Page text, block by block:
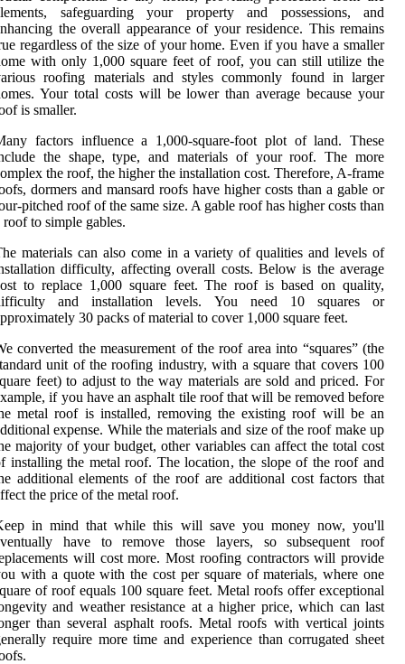
safeguarding your property and possessions, and
the overall appearance of your residence. This remains
regardless of the size of your home. Even if you have a smaller
with only 1,000 square feet of roof, you can still utilize the
roofing materials and styles commonly found in larger
Your total costs will be lower than average because your
is smaller.
factors influence a 1,000-square-foot plot of land. These
the shape, type, and materials of your roof. The more
the roof, the higher the installation cost. Therefore, A-frame
dormers and mansard roofs have higher costs than a gable or
pitched roof of the same size. A gable roof has higher costs than
roof to simple gables.
materials can also come in a variety of qualities and levels of
difficulty, affecting overall costs. Below is the average
to replace 1,000 square feet. The roof is based on quality,
and installation levels. You need 10 squares or
30 packs of material to cover 1,000 square feet.
converted the measurement of the roof area into “squares” (the
unit of the roofing industry, with a square that covers 100
feet) to adjust to the way materials are sold and priced. For
if you have an asphalt tile roof that will be removed before
metal roof is installed, removing the existing roof will be an
expense. While the materials and size of the roof make up
majority of your budget, other variables can affect the total cost
installing the metal roof. The location, the slope of the roof and
additional elements of the roof are additional cost factors that
the price of the metal roof.
in mind that while this will save you money now, you'll
have to remove those layers, so subsequent roof
will cost more. Most roofing contractors will provide
with a quote with the cost per square of materials, where one
of roof equals 100 square feet. Metal roofs offer exceptional
and weather resistance at a higher price, which can last
than several asphalt roofs. Metal roofs with vertical joints
require more time and experience than corrugated sheet